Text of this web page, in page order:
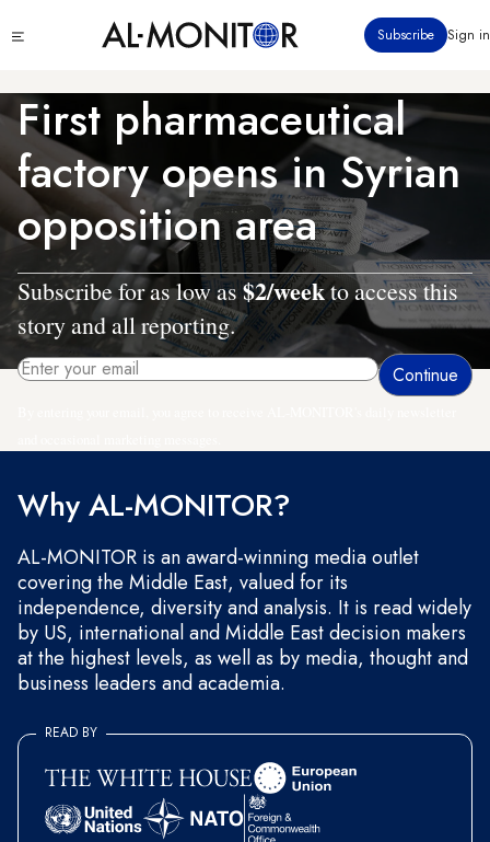
to
content
menu
Subscribe Sign in
First pharmaceutical
factory opens in Syrian
opposition area
Subscribe for as low as $2/weekto access this
story and all reporting.
Why AL-MONITOR?
AL-MONITOR is an award-winning media outlet
covering the Middle East, valued for its
independence, diversity and analysis. It is read widely
by US, international and Middle East decision makers
at the highest levels, as well as by media, thought and
business leaders and academia.
READ BY